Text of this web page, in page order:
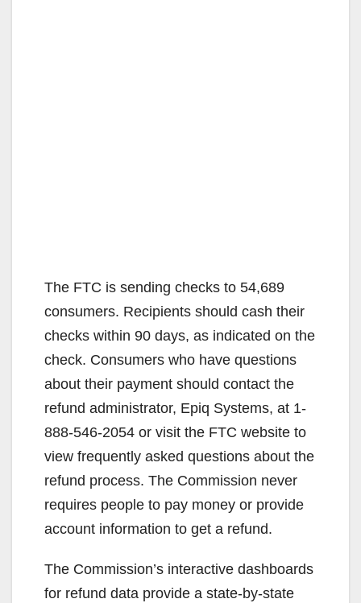
The FTC is sending checks to 54,689
consumers. Recipients should cash their
checks within 90 days, as indicated on the
check. Consumers who have questions
about their payment should contact the
refund administrator, Epiq Systems, at 1-
888-546-2054 or visit the FTC website to
view frequently asked questions about the
refund process. The Commission never
requires people to pay money or provide
account information to get a refund.
The Commission’s interactive dashboards
for refund data provide a state-by-state